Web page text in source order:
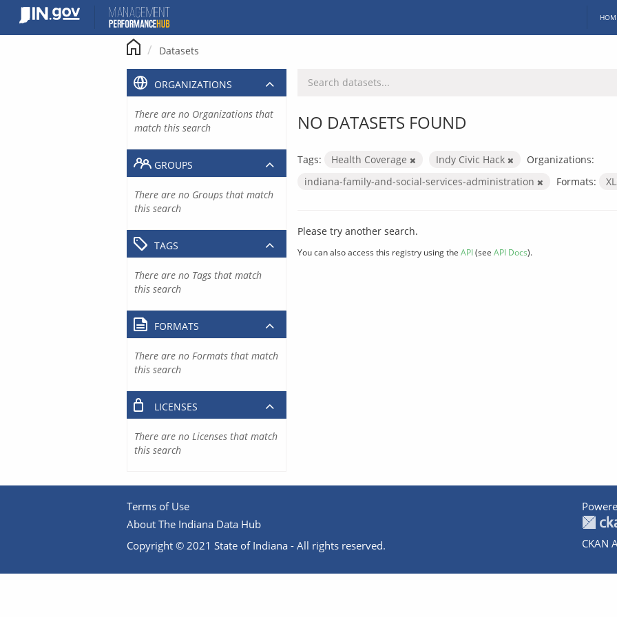
content
Datasets
NO DATASETS FOUND
Tags: Health Coverage Indy Civic Hack
Organizations:
indiana-family-and-social-services-administration
Formats:
Please try another search.
You can also access this registry using the API(see API Docs).
ORGANIZATIONS
There are no Organizations that
match this search
GROUPS
There are no Groups that match
this search
TAGS
There are no Tags that match
this search
FORMATS
There are no Formats that match
this search
LICENSES
There are no Licenses that match
this search
Terms of Use
About The Indiana Data Hub
Copyright © 2021 State of Indiana - All rights reserved.
CKAN